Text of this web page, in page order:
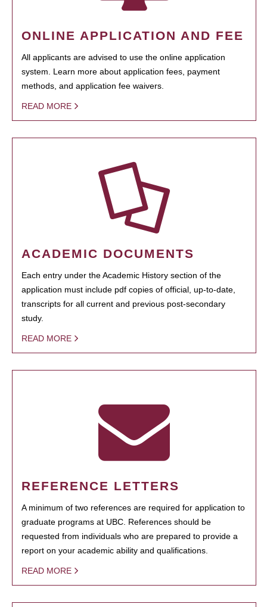
ONLINE APPLICATION AND FEE
All applicants are advised to use the online application
system. Learn more about application fees, payment
methods, and application fee waivers.
READ MORE
ACADEMIC DOCUMENTS
Each entry under the Academic History section of the
application must include pdf copies of official, up-to-date,
transcripts for all current and previous post-secondary
study.
READ MORE
REFERENCE LETTERS
A minimum of two references are required for application to
graduate programs at UBC. References should be
requested from individuals who are prepared to provide a
report on your academic ability and qualifications.
READ MORE